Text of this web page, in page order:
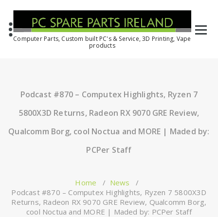
Computer Parts, Custom built PC's & Service, 3D Printing, Vape
products
Podcast #870 – Computex Highlights, Ryzen 7
5800X3D Returns, Radeon RX 9070 GRE Review,
Qualcomm Borg, cool Noctua and MORE | Maded by:
PCPer Staff
Home / News /
Podcast #870 – Computex Highlights, Ryzen 7 5800X3D
Returns, Radeon RX 9070 GRE Review, Qualcomm Borg,
cool Noctua and MORE | Maded by: PCPer Staff